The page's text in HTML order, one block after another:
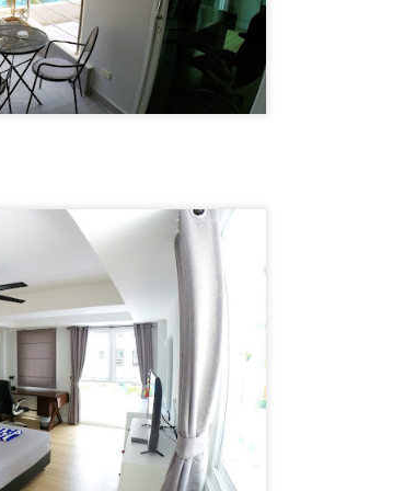
fair utilities (฿5.5 electric, ฿200 water,
You've Been Searching For
View Is the Low-Season Rental Deal
Specialist | Updated June 2026
12-month contracts. No cooking
of people find honest homes in
Condo – Unit B202 PHV
– Unit B202 PHV Condominium
· 2nd floor · Unbeatable pool views
you into 45–60 sqm. Unit B202 is
this is a rare find — a true two-bedroom
overlooking the pool from the perfect
– Unit A102 for Rent - View